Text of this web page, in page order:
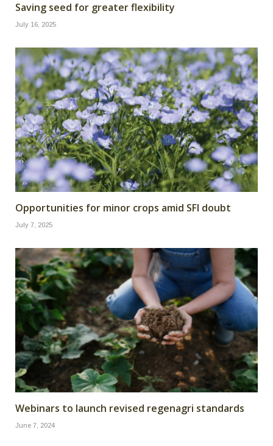
Saving seed for greater flexibility
July 16, 2025
Opportunities for minor crops amid SFI doubt
July 7, 2025
Webinars to launch revised regenagri standards
June 7, 2024